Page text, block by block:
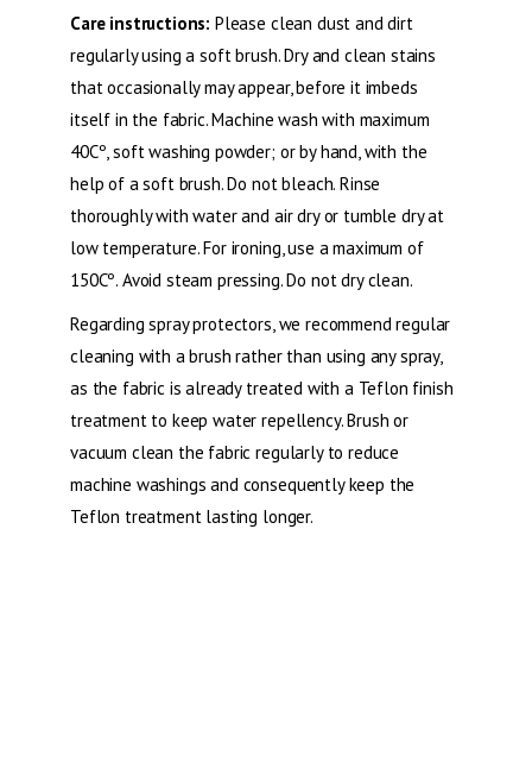
Care instructions: Please clean dust and dirt
regularly using a soft brush. Dry and clean stains
that occasionally may appear, before it imbeds
itself in the fabric. Machine wash with maximum
40Cº, soft washing powder; or by hand, with the
help of a soft brush. Do not bleach. Rinse
thoroughly with water and air dry or tumble dry at
low temperature. For ironing, use a maximum of
150Cº. Avoid steam pressing. Do not dry clean.
Regarding spray protectors, we recommend regular
cleaning with a brush rather than using any spray,
as the fabric is already treated with a Teflon finish
treatment to keep water repellency. Brush or
vacuum clean the fabric regularly to reduce
machine washings and consequently keep the
Teflon treatment lasting longer.